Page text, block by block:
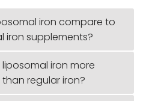
iron compare to
iron supplements?
iron more
regular iron?